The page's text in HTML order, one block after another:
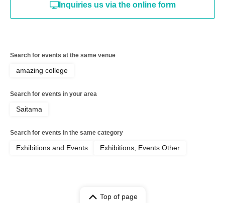
Inquiries us via the online form
Search for events at the same venue
amazing college
Search for events in your area
Saitama
Search for events in the same category
Exhibitions and Events Exhibitions, Events Other
Top of page